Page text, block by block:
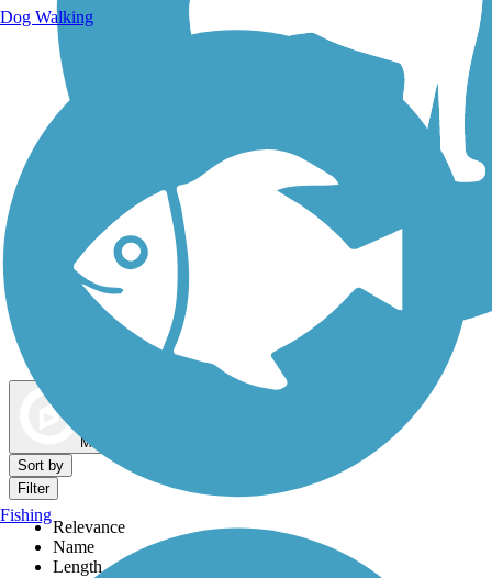
Dog Walking Trails
Map view
Sort by
Filter
Relevance
Name
Length
Dog Walking
Fishing